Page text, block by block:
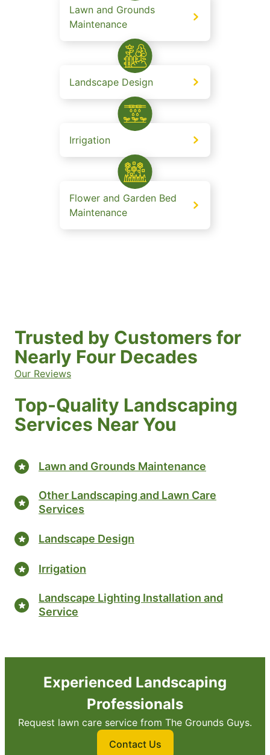
Lawn and Grounds
Maintenance
Landscape Design
Irrigation
Flower and Garden Bed
Maintenance
Trusted by Customers for
Nearly Four Decades
Our Reviews
Top-Quality Landscaping
Services Near You
Lawn and Grounds Maintenance
Other Landscaping and Lawn Care
Services
Landscape Design
Irrigation
Landscape Lighting Installation and
Service
Experienced Landscaping
Professionals
Request lawn care service from The Grounds Guys.
Contact Us